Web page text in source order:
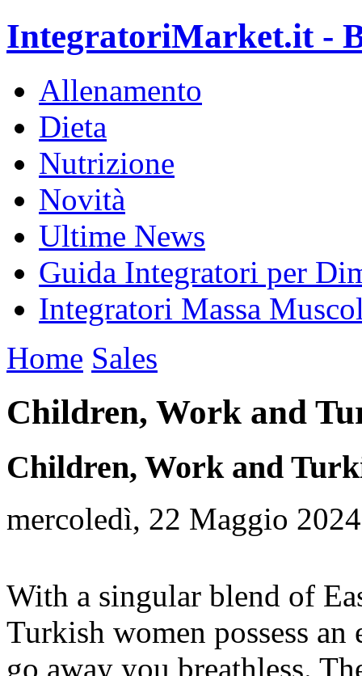
IntegratoriMarket.it -
Allenamento
Dieta
Nutrizione
Novità
Ultime News
Guida Integratori per
Integratori Massa
Home Sales
Children, Work and
Children, Work and
mercoledì, 22 Maggio 2024
With a singular blend of
Turkish women possess
go away you breathless.